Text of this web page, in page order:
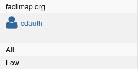
facilmap.org
cdauth
All
Low